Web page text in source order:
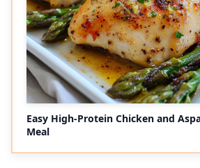
Easy High-Protein Chicken and
Meal